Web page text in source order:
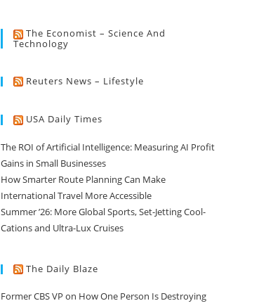
The Economist – Science And
Technology
Reuters News – Lifestyle
USA Daily Times
The ROI of Artificial Intelligence: Measuring AI Profit
Gains in Small Businesses
How Smarter Route Planning Can Make
International Travel More Accessible
Summer ’26: More Global Sports, Set-Jetting Cool-
Cations and Ultra-Lux Cruises
The Daily Blaze
Former CBS VP on How One Person Is Destroying